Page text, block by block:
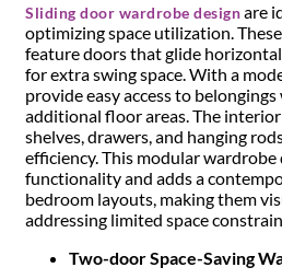
Sliding door wardrobe designare
optimizing space utilization.
feature doors that glide
for extra swing space. With a
provide easy access to
additional floor areas. The
shelves, drawers, and hanging
efficiency. This modular wardrobe
functionality and adds a
bedroom layouts, making them
addressing limited space
Two-door Space-Saving